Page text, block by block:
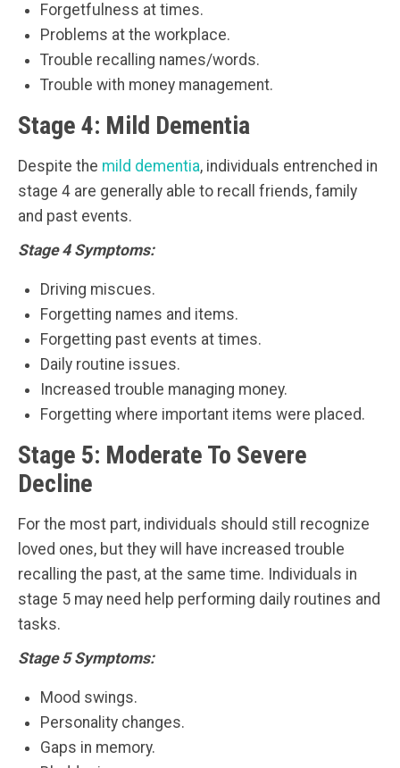
Forgetfulness at times.
Problems at the workplace.
Trouble recalling names/words.
Trouble with money management.
Stage 4: Mild Dementia
Despite the mild dementia, individuals entrenched in
stage 4 are generally able to recall friends, family
and past events.
Stage 4 Symptoms:
Driving miscues.
Forgetting names and items.
Forgetting past events at times.
Daily routine issues.
Increased trouble managing money.
Forgetting where important items were placed.
Stage 5: Moderate To Severe
Decline
For the most part, individuals should still recognize
loved ones, but they will have increased trouble
recalling the past, at the same time. Individuals in
stage 5 may need help performing daily routines and
tasks.
Stage 5 Symptoms:
Mood swings.
Personality changes.
Gaps in memory.